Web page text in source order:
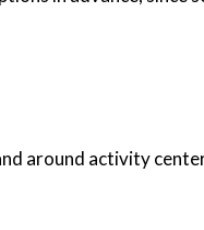
around activity